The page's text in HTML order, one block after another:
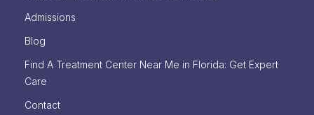
Admissions
Blog
Find A Treatment Center Near Me in Florida: Get Expert
Care
Contact